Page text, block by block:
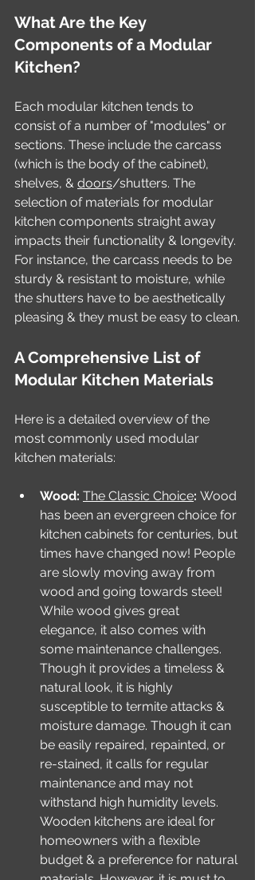
What Are the Key
Components of a Modular
Kitchen?
Each modular kitchen tends to
consist of a number of "modules" or
sections. These include the carcass
(which is the body of the cabinet),
shelves, & doors/shutters. The
selection of materials for modular
kitchen components straight away
impacts their functionality & longevity.
For instance, the carcass needs to be
sturdy & resistant to moisture, while
the shutters have to be aesthetically
pleasing & they must be easy to clean.
A Comprehensive List of
Modular Kitchen Materials
Here is a detailed overview of the
most commonly used modular
kitchen materials:
Wood: The Classic Choice: Wood
has been an evergreen choice for
kitchen cabinets for centuries, but
times have changed now! People
are slowly moving away from
wood and going towards steel!
While wood gives great
elegance, it also comes with
some maintenance challenges.
Though it provides a timeless &
natural look, it is highly
susceptible to termite attacks &
moisture damage. Though it can
be easily repaired, repainted, or
re-stained, it calls for regular
maintenance and may not
withstand high humidity levels.
Wooden kitchens are ideal for
homeowners with a flexible
budget & a preference for natural